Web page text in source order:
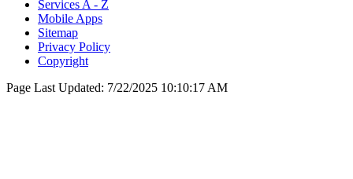
Services A - Z
Mobile Apps
Sitemap
Privacy Policy
Copyright
Page Last Updated: 7/22/2025 10:10:17 AM